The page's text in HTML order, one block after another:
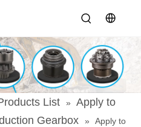
List »
Apply to
Gearbox »
Apply to